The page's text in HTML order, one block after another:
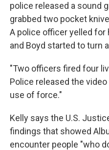
police released a sound
grabbed two pocket
A police officer yelled for
and Boyd started to turn
"Two officers fired four
Police released the
use of force."
Kelly says the U.S.
findings that showed
encounter people "who